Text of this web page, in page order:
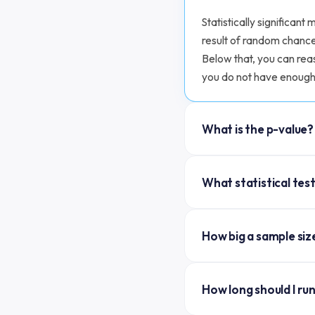
Statistically significant
result of random
Below that, you can
you do not have
What is the p-value?
difference between A
What statistical
conversion is
practice.
How big a sample
approximation):
How long should I